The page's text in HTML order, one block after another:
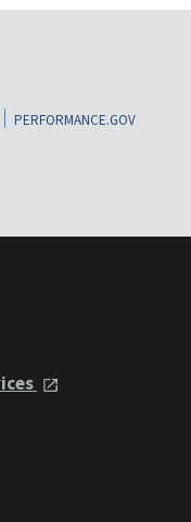
PERFORMANCE.GOV